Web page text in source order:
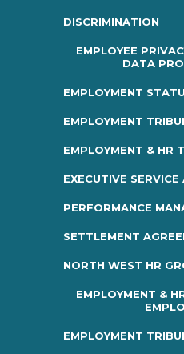
DISCRIMINATION
EMPLOYEE
DATA
EMPLOYMENT
EMPLOYMENT
EMPLOYMENT & HR
EXECUTIVE SERVICE
PERFORMANCE
SETTLEMENT
NORTH WEST HR
EMPLOYMENT &
EMPLOYMENT